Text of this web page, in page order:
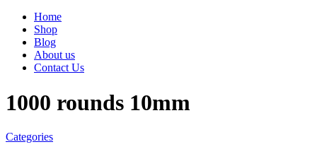
Home
Shop
Blog
About us
Contact Us
1000 rounds 10mm
Categories